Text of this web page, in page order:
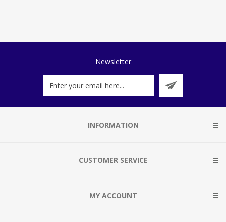
Newsletter
INFORMATION
CUSTOMER SERVICE
MY ACCOUNT